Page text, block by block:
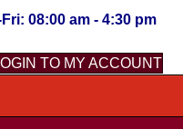
Fri: 08:00 am - 4:30 pm
TO MY ACCOUNT